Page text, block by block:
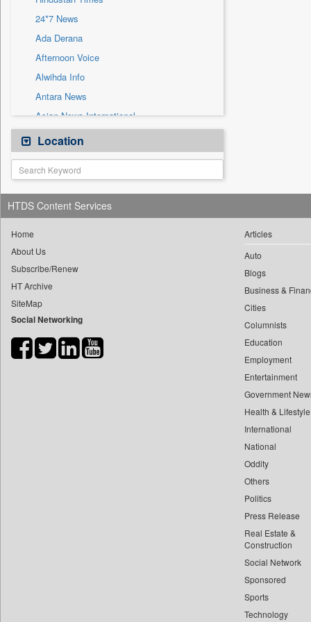
Sec
Solicitation
24*7 News
Ada Derana
Afternoon Voice
Alwihda Info
Antara News
Asian News International
Astro Devam
Australian Government News
Autox
Bis Research
Bana Africa Gossips
Bang Gaming
Bang Showbiz
Bang Tech
Bangladesh Business News
Bihar Times
Location
HTDS Content Services
Home
About Us
Subscribe/Renew
HT Archive
SiteMap
Social Networking
Articles
Auto
Blogs
Business &
Cities
Columnists
Education
Employment
Entertainment
Government
Health & Lifestyle
International
National
Oddity
Others
Politics
Press Release
Real Estate &
Construction
Social Network
Sponsored
Sports
Technology